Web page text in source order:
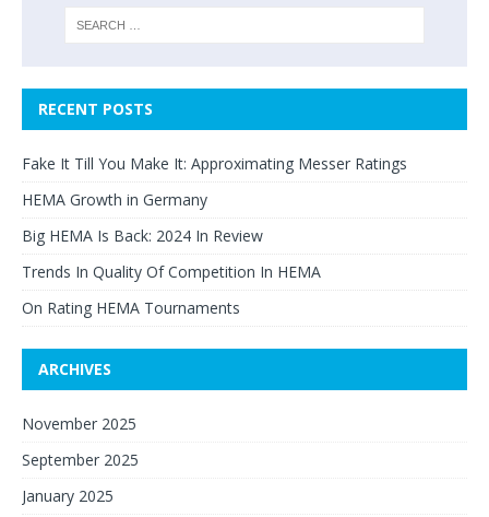
RECENT POSTS
Fake It Till You Make It: Approximating Messer Ratings
HEMA Growth in Germany
Big HEMA Is Back: 2024 In Review
Trends In Quality Of Competition In HEMA
On Rating HEMA Tournaments
ARCHIVES
November 2025
September 2025
January 2025